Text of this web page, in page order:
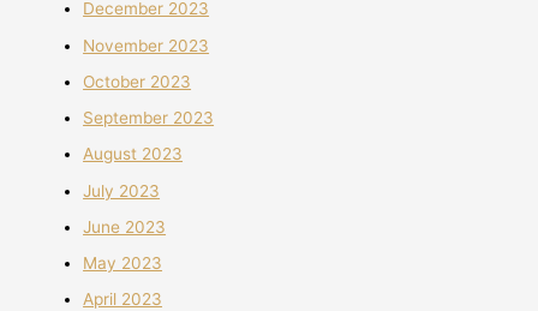
December 2023
November 2023
October 2023
September 2023
August 2023
July 2023
June 2023
May 2023
April 2023